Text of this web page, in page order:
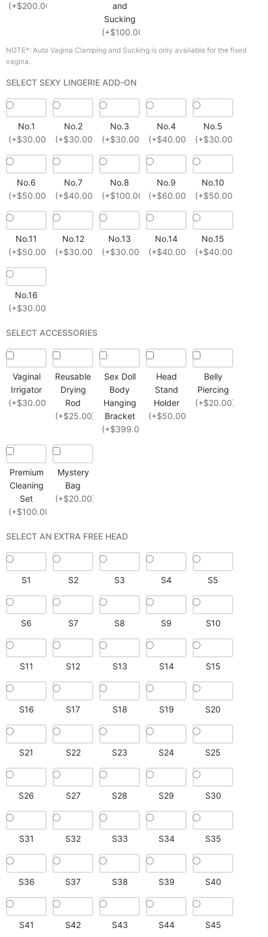
(+$200.00)
and
Sucking
(+$100.00)
NOTE*: Auto Vagina Clamping and Sucking is only available for the fixed
vagina.
SELECT SEXY LINGERIE ADD-ON
No.1
(+$30.00)
No.2
(+$30.00)
No.3
(+$30.00)
No.4
(+$40.00)
No.5
(+$30.00)
No.6
(+$50.00)
No.7
(+$40.00)
No.8
(+$100.00)
No.9
(+$60.00)
No.10
(+$50.00)
No.11
(+$50.00)
No.12
(+$30.00)
No.13
(+$30.00)
No.14
(+$40.00)
No.15
(+$40.00)
No.16
(+$30.00)
SELECT ACCESSORIES
Vaginal
Irrigator
(+$30.00)
Reusable
Drying
Rod
(+$25.00)
Sex Doll
Body
Hanging
Bracket
(+$399.00)
Head
Stand
Holder
(+$50.00)
Belly
Piercing
(+$20.00)
Premium
Cleaning
Set
(+$100.00)
Mystery
Bag
(+$20.00)
SELECT AN EXTRA FREE HEAD
S1 S2 S3 S4 S5
S6 S7 S8 S9 S10
S11 S12 S13 S14 S15
S16 S17 S18 S19 S20
S21 S22 S23 S24 S25
S26 S27 S28 S29 S30
S31 S32 S33 S34 S35
S36 S37 S38 S39 S40
S41 S42 S43 S44 S45